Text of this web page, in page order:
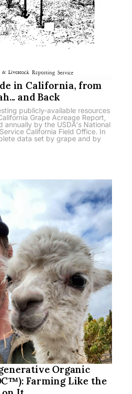
in California, from
and Back
publicly-available resources
Grape Acreage Report,
annually by the USDA's National
California Field Office. In
data set by grape and by
Organic
Farming Like the